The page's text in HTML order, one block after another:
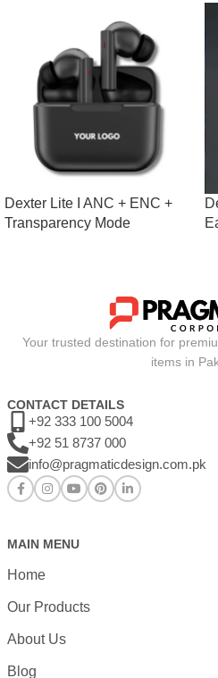
Dexter Lite I ANC + ENC +
Transparency Mode
Your trusted destination for
items in
CONTACT DETAILS
+92 333 100 5004
+92 51 8737 000
info@pragmaticdesign.com.pk
MAIN MENU
Home
Our Products
About Us
Blog